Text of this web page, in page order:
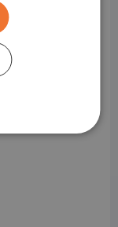
a car or
can find
can visit